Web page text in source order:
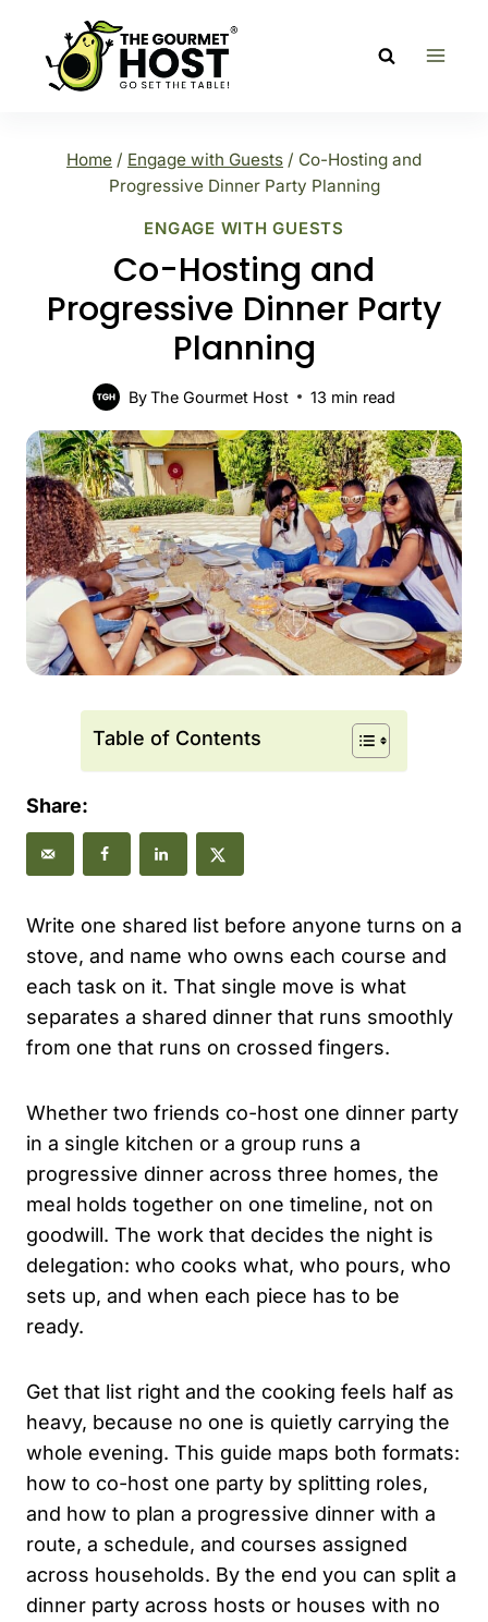
content
Home / Engage with Guests / Co-Hosting and
Progressive Dinner Party Planning
ENGAGE WITH GUESTS
Co-Hosting and
Progressive Dinner Party
Planning
ByThe Gourmet Host 13 min read
Table of Contents
Share:
Write one shared list before anyone turns on a
stove, and name who owns each course and
each task on it. That single move is what
separates a shared dinner that runs smoothly
from one that runs on crossed fingers.
Whether two friends co-host one dinner party
in a single kitchen or a group runs a
progressive dinner across three homes, the
meal holds together on one timeline, not on
goodwill. The work that decides the night is
delegation: who cooks what, who pours, who
sets up, and when each piece has to be
ready.
Get that list right and the cooking feels half as
heavy, because no one is quietly carrying the
whole evening. This guide maps both formats:
how to co-host one party by splitting roles,
and how to plan a progressive dinner with a
route, a schedule, and courses assigned
across households. By the end you can split a
dinner party across hosts or houses with no